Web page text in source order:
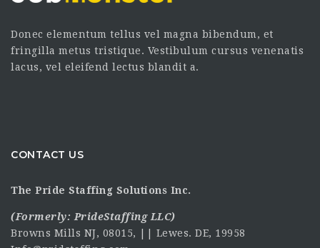
Donec elementum tellus vel magna bibendum, et
fringilla metus tristique. Vestibulum cursus venenatis
lacus, vel eleifend lectus blandit a.
CONTACT US
The Pride Staffing Solutions Inc.
(Formerly: PrideStaffing LLC)
Browns Mills NJ, 08015, || Lewes. DE, 19958